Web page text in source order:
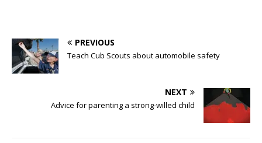
PREVIOUS
Teach Cub Scouts about automobile safety
NEXT
Advice for parenting a strong-willed child